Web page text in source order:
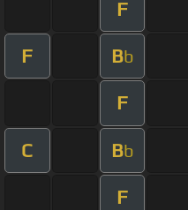
F
F Bb
F
C Bb
F